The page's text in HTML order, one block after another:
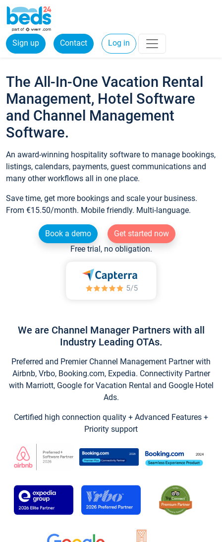
Sign up Contact Log in
The All-In-One Vacation Rental
Management, Hotel Software
and Channel Management
Software.
An award-winning hospitality software to manage bookings,
listings, calendars, payments, guest communications and
many other workflows all in one place.
Save time, get more bookings and scale your business.
From €15.50/month. Mobile friendly. Multi-language.
Book a demo
Get started now
Free trial, no obligation.
We are Channel Manager Partners with all
Industry Leading OTAs.
Preferred and Premier Channel Management Partner with
Airbnb, Vrbo, Booking.com, Expedia. Connectivity Partner
with Marriott, Google for Vacation Rental and Google Hotel
Ads.
Certified high connection quality + Advanced Features +
Priority support